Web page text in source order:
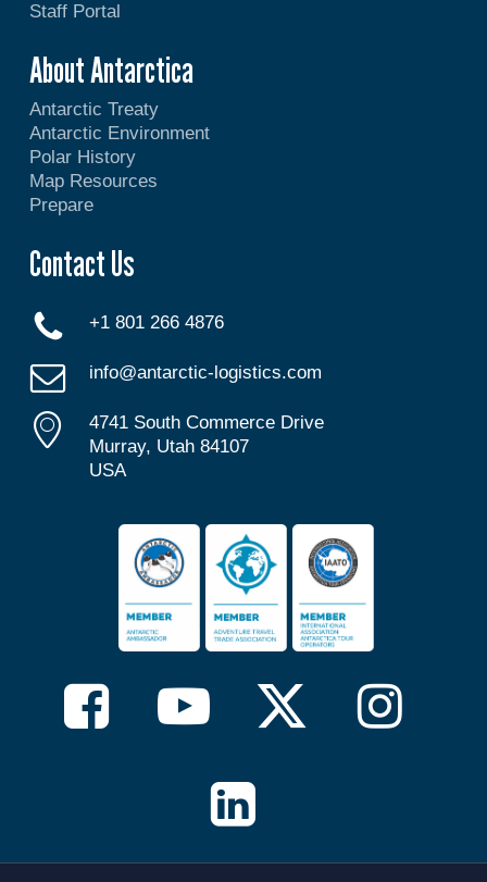
Staff Portal
About Antarctica
Antarctic Treaty
Antarctic Environment
Polar History
Map Resources
Prepare
Contact Us
+1 801 266 4876
info@antarctic-logistics.com
4741 South Commerce Drive
Murray, Utah 84107
USA